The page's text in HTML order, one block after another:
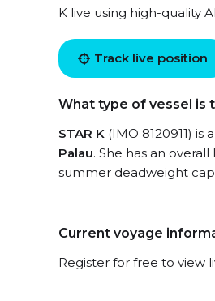
K live using high-quality
Track live position
What type of vessel is
STAR K (IMO 8120911) is a
Palau. She has an
summer deadweight
Current voyage
Register for free to view